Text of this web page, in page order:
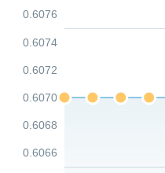
0.6066
0.6068
0.6070
0.6072
0.6074
0.6076